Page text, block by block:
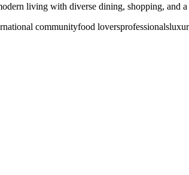
living with diverse dining, shopping, and
communityfood loversprofessionals